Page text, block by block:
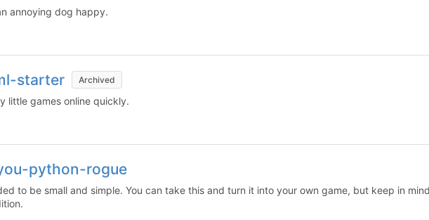
annoying dog happy.
starter Archived
little games online quickly.
python-rogue
to be small and simple. You can take this and turn it into your own game, but keep in